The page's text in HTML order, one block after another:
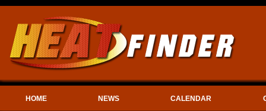
HOME NEWS CALENDAR